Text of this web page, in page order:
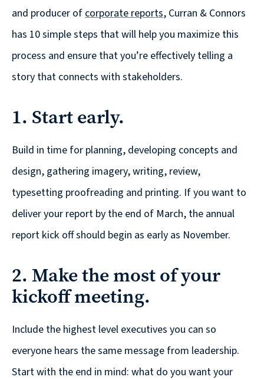
and producer ofcorporate reports, Curran & Connors
has 10 simple steps that will help you maximize this
process and ensure that you’re effectively telling a
story that connects with stakeholders.
1. Start early.
Build in time for planning, developing concepts and
design, gathering imagery, writing, review,
typesetting proofreading and printing. If you want to
deliver your report by the end of March, the annual
report kick off should begin as early as November.
2. Make the most of your
kickoff meeting.
Include the highest level executives you can so
everyone hears the same message from leadership.
Start with the end in mind: what do you want your
631.435.0400
Policy
© 2026
Creative
&
Digital
Corporate
Design
Solutions
with
a
Strategic
Purpose